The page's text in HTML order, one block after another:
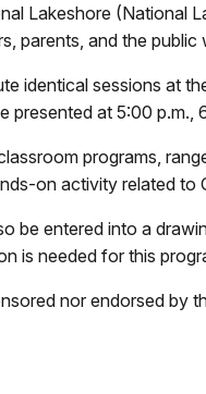
Lakeshore (National
parents, and the
identical sessions at
presented at 5:00 p.m.,
programs,
on activity related to
be entered into a
is needed for this
nor endorsed by